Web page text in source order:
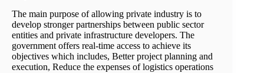
The main purpose of allowing private industry is to
develop stronger partnerships between public sector
entities and private infrastructure developers. The
government offers real-time access to achieve its
objectives which includes, Better project planning and
execution, Reduce the expenses of logistics operations